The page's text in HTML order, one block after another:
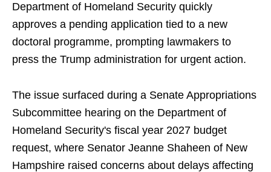
Department of Homeland Security quickly
approves a pending application tied to a new
doctoral programme, prompting lawmakers to
press the Trump administration for urgent action.
The issue surfaced during a Senate Appropriations
Subcommittee hearing on the Department of
Homeland Security's fiscal year 2027 budget
request, where Senator Jeanne Shaheen of New
Hampshire raised concerns about delays affecting